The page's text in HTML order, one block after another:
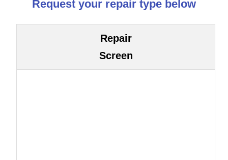
Request your repair type below
Repair
Screen